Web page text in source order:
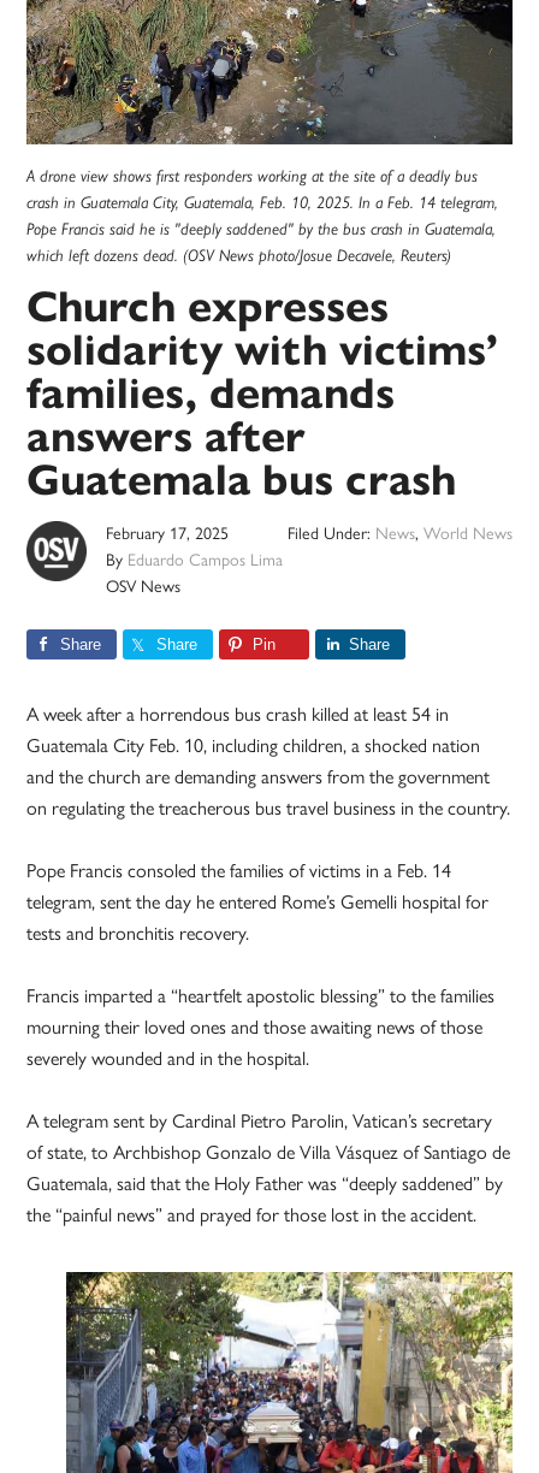
A drone view shows first responders working at the site of a deadly bus
crash in Guatemala City, Guatemala, Feb. 10, 2025. In a Feb. 14 telegram,
Pope Francis said he is "deeply saddened" by the bus crash in Guatemala,
which left dozens dead. (OSV News photo/Josue Decavele, Reuters)
Church expresses
solidarity with victims’
families, demands
answers after
Guatemala bus crash
February 17, 2025
By Eduardo Campos Lima
OSV News
Filed Under: News, World News
Share Share Pin Share
A week after a horrendous bus crash killed at least 54 in
Guatemala City Feb. 10, including children, a shocked nation
and the church are demanding answers from the government
on regulating the treacherous bus travel business in the country.
Pope Francis consoled the families of victims in a Feb. 14
telegram, sent the day he entered Rome’s Gemelli hospital for
tests and bronchitis recovery.
Francis imparted a “heartfelt apostolic blessing” to the families
mourning their loved ones and those awaiting news of those
severely wounded and in the hospital.
A telegram sent by Cardinal Pietro Parolin, Vatican’s secretary
of state, to Archbishop Gonzalo de Villa Vásquez of Santiago de
Guatemala, said that the Holy Father was “deeply saddened” by
the “painful news” and prayed for those lost in the accident.